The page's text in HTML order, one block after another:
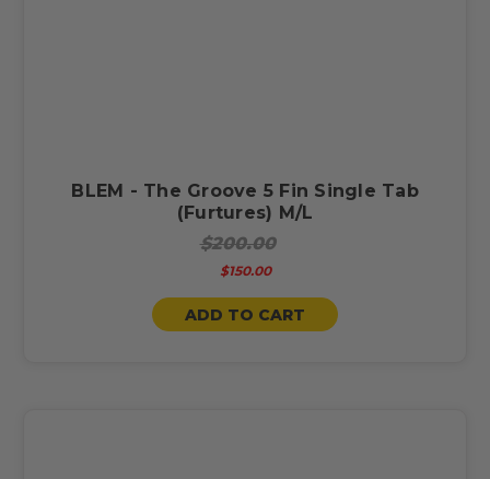
BLEM - The Groove 5 Fin Single Tab
(Furtures) M/L
$200.00
$150.00
ADD TO CART